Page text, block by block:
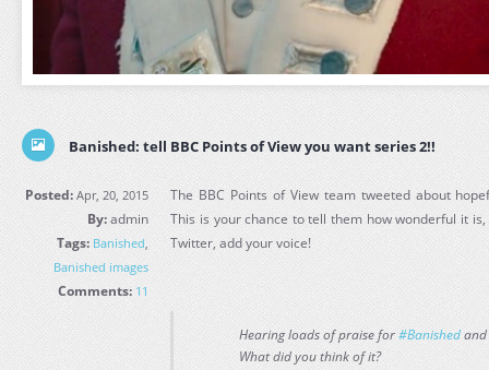
Banished: tell BBC Points of View you want series 2!!
Posted: Apr, 20, 2015
By:admin
Tags: Banished,
Banished images
Comments: 11
The BBC Points of View team tweeted about
This is your chance to tell them how wonderful it
Twitter, add your voice!
Hearing loads of praise for#Banishedand
What did you think of it?